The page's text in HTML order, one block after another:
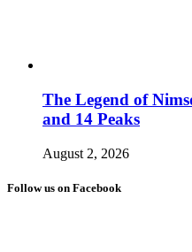
The Legend of
and 14 Peaks
August 2, 2026
Follow us on Facebook